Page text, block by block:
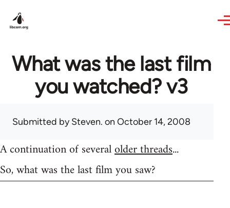
What was the last film
you watched? v3
Submitted bySteven. on October 14, 2008
A continuation of severalolder threads...
So, what was the last film you saw?